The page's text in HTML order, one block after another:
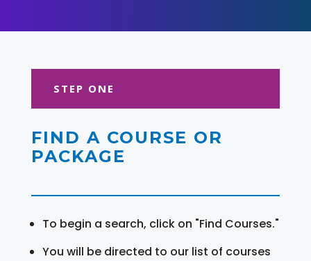
STEP ONE
FIND A COURSE OR
PACKAGE
To begin a search, click on "Find Courses."
You will be directed to our list of courses